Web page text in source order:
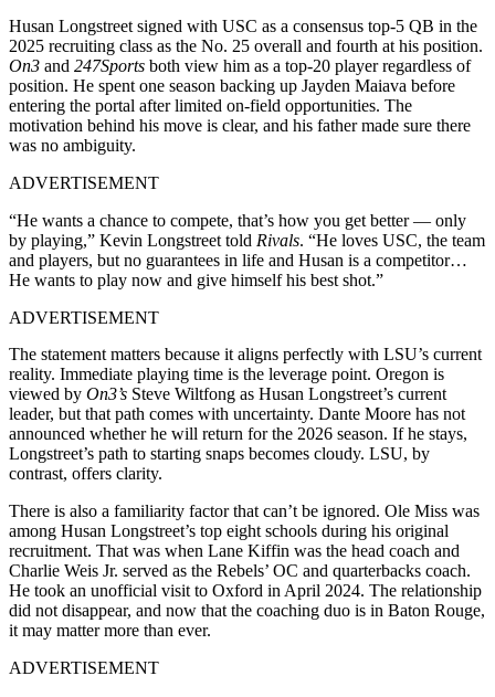
Husan Longstreet signed with USC as a consensus top-5 QB in the
2025 recruiting class as the No. 25 overall and fourth at his position.
On3 and 247Sports both view him as a top-20 player regardless of
position. He spent one season backing up Jayden Maiava before
entering the portal after limited on-field opportunities. The
motivation behind his move is clear, and his father made sure there
was no ambiguity.
ADVERTISEMENT
“He wants a chance to compete, that’s how you get better — only
by playing,” Kevin Longstreet told Rivals. “He loves USC, the team
and players, but no guarantees in life and Husan is a competitor…
He wants to play now and give himself his best shot.”
ADVERTISEMENT
The statement matters because it aligns perfectly with LSU’s current
reality. Immediate playing time is the leverage point. Oregon is
viewed by On3’s Steve Wiltfong as Husan Longstreet’s current
leader, but that path comes with uncertainty. Dante Moore has not
announced whether he will return for the 2026 season. If he stays,
Longstreet’s path to starting snaps becomes cloudy. LSU, by
contrast, offers clarity.
There is also a familiarity factor that can’t be ignored. Ole Miss was
among Husan Longstreet’s top eight schools during his original
recruitment. That was when Lane Kiffin was the head coach and
Charlie Weis Jr. served as the Rebels’ OC and quarterbacks coach.
He took an unofficial visit to Oxford in April 2024. The relationship
did not disappear, and now that the coaching duo is in Baton Rouge,
it may matter more than ever.
ADVERTISEMENT